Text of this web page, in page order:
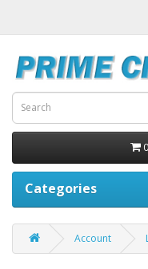
Categories
Account